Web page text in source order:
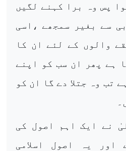
پس وہ برا کہنے لگیں
سے بغیر سمجھے ،اسی
والوں کے لئے ان کا
ہے پھر ان سب کو اپنے
تب وہ جتلا دے گا ان کو
نے ایک اہم اصول کی
اور یہ اصول اسلامی